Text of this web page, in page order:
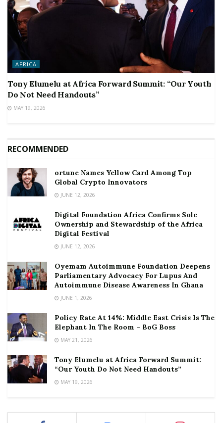
AFRICA
Tony Elumelu at Africa Forward Summit: “Our Youth
Do Not Need Handouts”
MAY 19, 2026
RECOMMENDED
ortune Names Yellow Card Among Top
Global Crypto Innovators
JUNE 12, 2026
Digital Foundation Africa Confirms Sole
Ownership and Stewardship of the Africa
Digital Festival
JUNE 12, 2026
Oyemam Autoimmune Foundation Deepens
Parliamentary Advocacy For Lupus And
Autoimmune Disease Awareness In Ghana
JUNE 1, 2026
Policy Rate At 14%: Middle East Crisis Is The
Elephant In The Room – BoG Boss
MAY 21, 2026
Tony Elumelu at Africa Forward Summit:
“Our Youth Do Not Need Handouts”
MAY 19, 2026